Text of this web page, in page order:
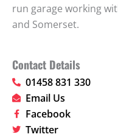
run garage working
and Somerset.
Contact Details
01458 831 330
Email Us
Facebook
Twitter